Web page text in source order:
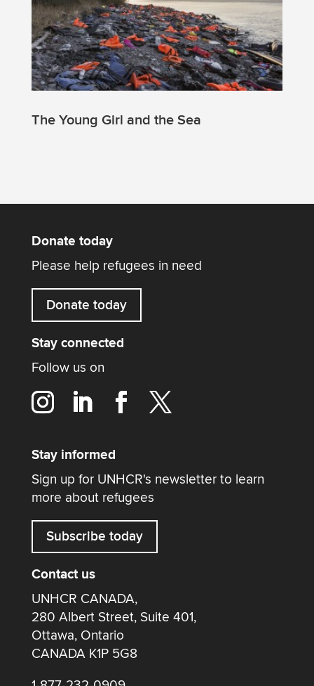
The Young Girl and the Sea
Donate today
Please help refugees in need
Donate today
Stay connected
Follow us on
Stay informed
Sign up for UNHCR's newsletter to learn
more about refugees
Subscribe today
Contact us
UNHCR CANADA,
280 Albert Street, Suite 401,
Ottawa, Ontario
CANADA K1P 5G8